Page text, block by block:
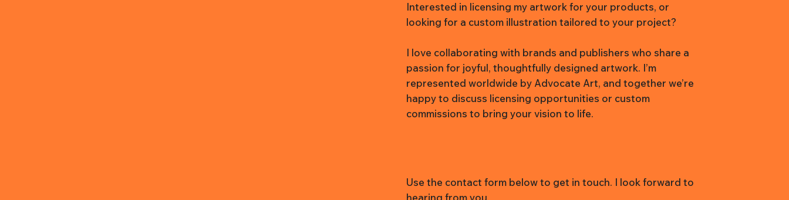
Interested in licensing my artwork for your products, or
looking for a custom illustration tailored to your project?
I love collaborating with brands and publishers who share a
passion for joyful, thoughtfully designed artwork. I’m
represented worldwide by Advocate Art, and together we’re
happy to discuss licensing opportunities or custom
commissions to bring your vision to life.
Use the contact form below to get in touch. I look forward to
hearing from you.